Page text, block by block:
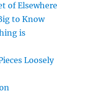
of Elsewhere
to Know
is
Loosely